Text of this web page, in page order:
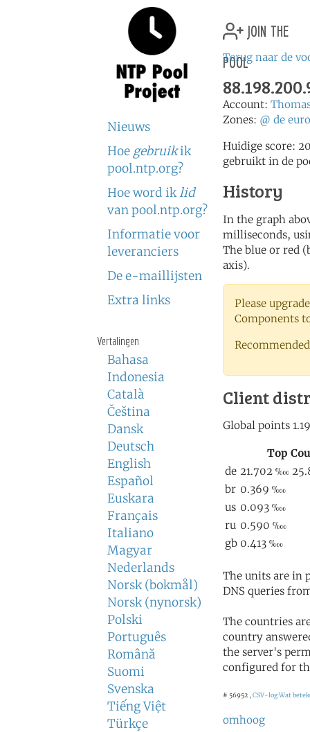
Nieuws
Hoe gebruikik
pool.ntp.org?
Hoe word iklid
van pool.ntp.org?
Informatie voor
leveranciers
De e-maillijsten
Extra links
Vertalingen
Bahasa
Indonesia
Català
Čeština
Dansk
Deutsch
English
Español
Euskara
Français
Italiano
Magyar
Nederlands
Norsk (bokmål)
Norsk (nynorsk)
Polski
Português
Română
Suomi
Svenska
Tiếng Việt
Türkçe
join the
pool
Terug naar de
Account:
Zones: @ de
Huidige score:
gebruikt in de
History
In the graph
milliseconds,
The blue or red
axis).
Please
Components
Client
The units are in
DNS queries
The countries
country
the server's
configured for
# 56952 , CSV-logWat
omhoog